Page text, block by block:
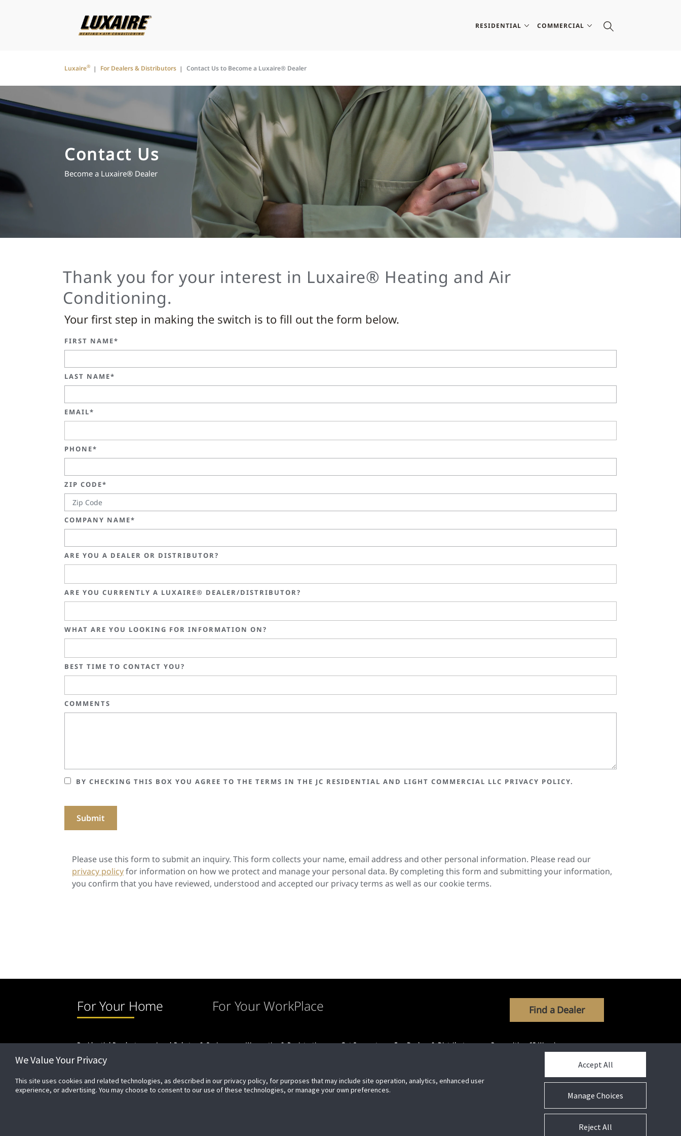
RESIDENTIAL COMMERCIAL
Luxaire® For Dealers & Distributors Contact Us to Become a Luxaire® Dealer
Contact Us
Become a Luxaire® Dealer
Thank you for your interest in Luxaire® Heating and Air
Conditioning.
Your first step in making the switch is to fill out the form below.
FIRST NAME*
LAST NAME*
EMAIL*
PHONE*
ZIP CODE*
COMPANY NAME*
ARE YOU A DEALER OR DISTRIBUTOR?
ARE YOU CURRENTLY A LUXAIRE® DEALER/DISTRIBUTOR?
WHAT ARE YOU LOOKING FOR INFORMATION ON?
BEST TIME TO CONTACT YOU?
COMMENTS
BY CHECKING THIS BOX YOU AGREE TO THE TERMS IN THE JC RESIDENTIAL AND LIGHT COMMERCIAL LLC PRIVACY POLICY.
Please use this form to submit an inquiry. This form collects your name, email address and other personal information. Please read our
privacy policyfor information on how we protect and manage your personal data. By completing this form and submitting your information,
you confirm that you have reviewed, understood and accepted our privacy terms as well as our cookie terms.
For Your Home For Your WorkPlace Find a Dealer
Residential Products Local Rebates & Savings Warranties & Registration Get Support For Dealers & Distributors Proposition 65 Warning
Connect With Us
We Value Your Privacy
This site uses cookies and related technologies, as described in our privacy policy, for purposes that may include site operation, analytics, enhanced user
experience, or advertising. You may choose to consent to our use of these technologies, or manage your own preferences.
Manage Choices
Accept All
Reject All